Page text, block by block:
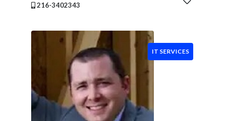
216-3402343
IT SERVICES